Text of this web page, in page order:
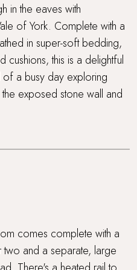
in the eaves with
of York. Complete with a
in super-soft bedding,
cushions, this is a delightful
a busy day exploring
exposed stone wall and
comes complete with a
and a separate, large